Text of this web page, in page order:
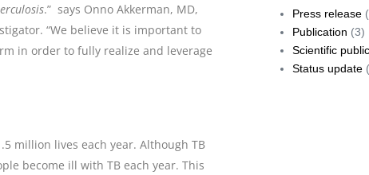
.” says Onno Akkerman, MD,
“We believe it is important to
in order to fully realize and leverage
million lives each year. Although TB
become ill with TB each year. This
Press release
Publication (3)
Scientific
Status update